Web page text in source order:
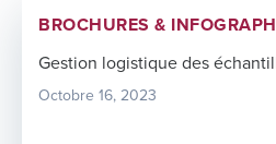
BROCHURES &
Gestion logistique des
Octobre 16, 2023